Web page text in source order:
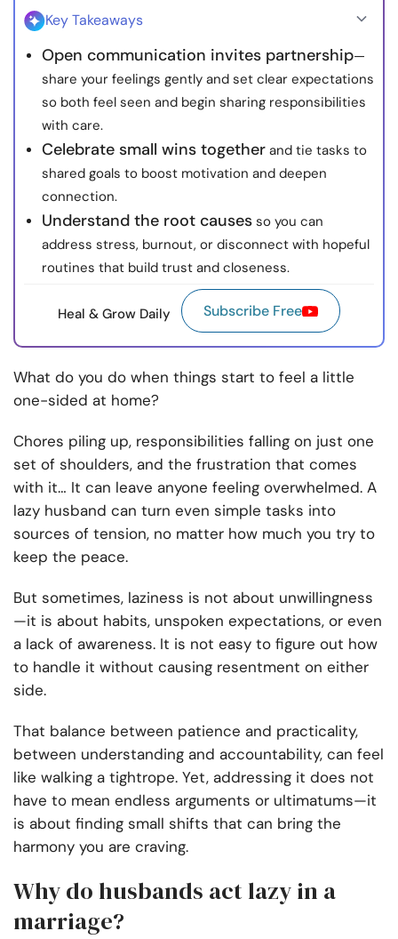
About Us
Key Takeaways
Open communication invites partnership—
share your feelings gently and set clear expectations
so both feel seen and begin sharing responsibilities
with care.
Celebrate small wins together and tie tasks to
shared goals to boost motivation and deepen
connection.
Understand the root causes so you can
address stress, burnout, or disconnect with hopeful
routines that build trust and closeness.
Heal & Grow Daily Subscribe Free
What do you do when things start to feel a little
one-sided at home?
Chores piling up, responsibilities falling on just one
set of shoulders, and the frustration that comes
with it… It can leave anyone feeling overwhelmed. A
lazy husband can turn even simple tasks into
sources of tension, no matter how much you try to
keep the peace.
But sometimes, laziness is not about unwillingness
—it is about habits, unspoken expectations, or even
a lack of awareness. It is not easy to figure out how
to handle it without causing resentment on either
side.
That balance between patience and practicality,
between understanding and accountability, can feel
like walking a tightrope. Yet, addressing it does not
have to mean endless arguments or ultimatums—it
is about finding small shifts that can bring the
harmony you are craving.
Why do husbands act lazy in a
marriage?